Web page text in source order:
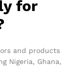
for
and products
Nigeria, Ghana,